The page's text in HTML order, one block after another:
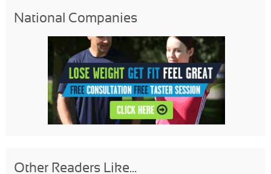
National Companies
Other Readers Like...